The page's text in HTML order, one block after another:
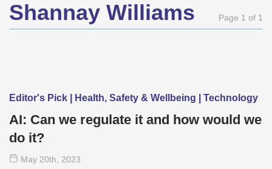
Shannay Williams Page 1 of 1
Editor's Pick | Health, Safety & Wellbeing | Technology
AI: Can we regulate it and how would we
do it?
May 20th , 2023